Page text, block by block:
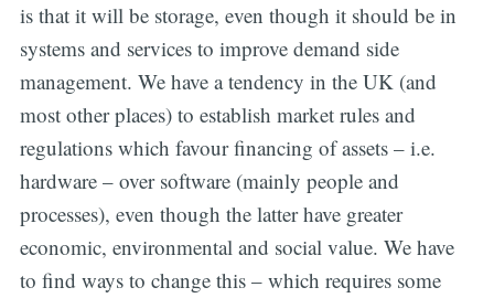
is that it will be storage, even though it should be in
systems and services to improve demand side
management. We have a tendency in the UK (and
most other places) to establish market rules and
regulations which favour financing of assets – i.e.
hardware – over software (mainly people and
processes), even though the latter have greater
economic, environmental and social value. We have
to find ways to change this – which requires some